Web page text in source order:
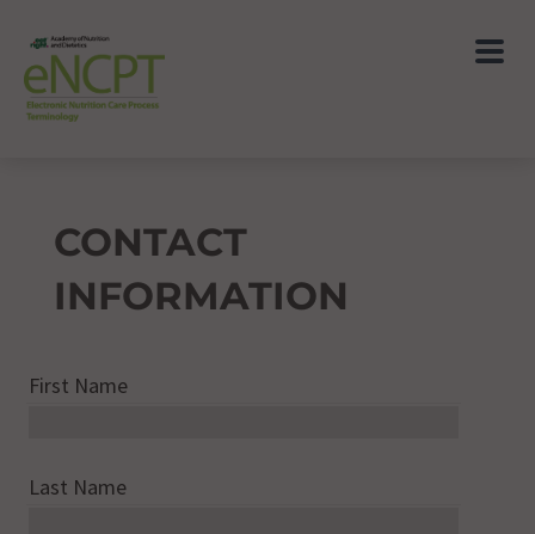
CONTACT
INFORMATION
First Name
Last Name